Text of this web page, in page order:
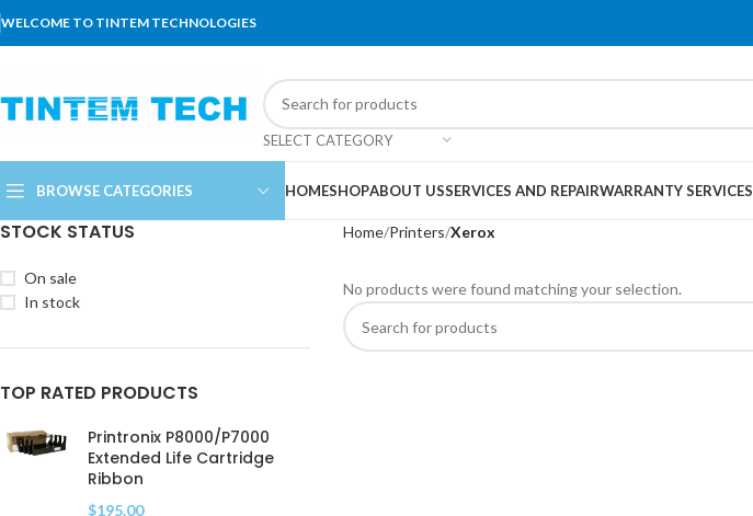
WELCOME TO TINTEM TECHNOLOGIES
SELECT CATEGORY
BROWSE CATEGORIES HOMESHOPABOUT USSERVICES AND REPAIRWARRANTY SERVICES
STOCK STATUS
On sale
In stock
TOP RATED PRODUCTS
Printronix P8000/P7000
Extended Life Cartridge
Ribbon
$195.00
Home Printers Xerox
No products were found matching your selection.